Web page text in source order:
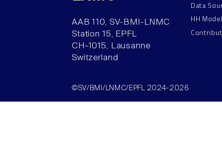
AAB 110, SV-BMI-LNMC
Station 15, EPFL
CH–1015, Lausanne
Switzerland
Data
HH
©SV/BMI/LNMC/EPFL 2024-2026